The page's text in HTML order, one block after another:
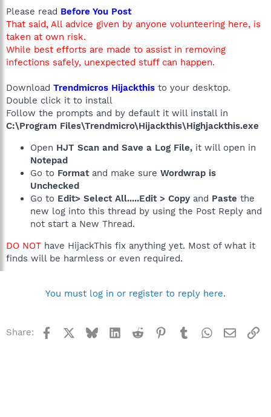
Please read Before You Post
That said, All advice given by anyone volunteering here, is
taken at own risk.
While best efforts are made to assist in removing
infections safely, unexpected stuff can happen.
Download Trendmicros Hijackthis to your desktop.
Double click it to install
Follow the prompts and by default it will install in
C:\Program Files\Trendmicro\Hijackthis\Highjackthis.exe
Open HJT Scan and Save a Log File, it will open in
Notepad
Go to Format and make sure Wordwrap is
Unchecked
Go to Edit> Select All.....Edit > Copy and Paste the
new log into this thread by using the Post Reply and
not start a New Thread.
DO NOT have HijackThis fix anything yet. Most of what it
finds will be harmless or even required.
You must log in or register to reply here.
Share: Facebook BlueskyLinkedInReddit Pinterest
TumblrWhatsApp
Email